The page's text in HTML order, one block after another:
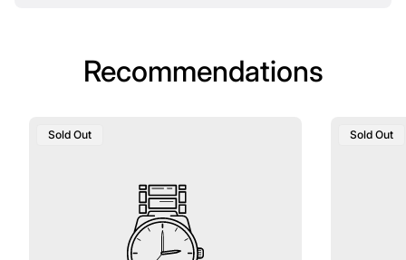
Recommendations
Product
Sold Out
Product
Sold Out